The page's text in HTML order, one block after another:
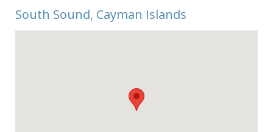
South Sound, Cayman Islands